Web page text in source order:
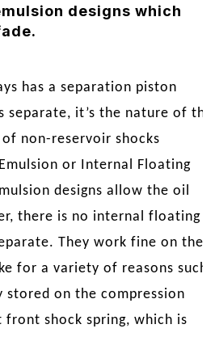
designs which
has a separation piston
separate, it’s the nature of the
of non-reservoir shocks
or Internal Floating
designs allow the oil
there is no internal floating
They work fine on the
for a variety of reasons such
stored on the compression
front shock spring, which is